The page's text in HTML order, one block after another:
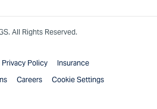
All Rights Reserved.
Privacy Policy
Insurance
Careers Cookie Settings